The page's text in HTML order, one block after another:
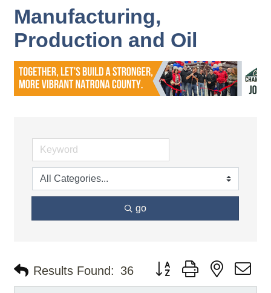
Manufacturing,
Production and Oil
go
Results Found: 36 Button group with nested